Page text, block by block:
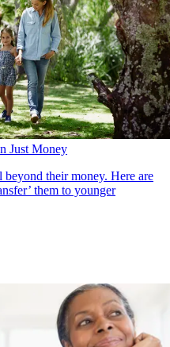
Just Money
their money. Here are
them to younger